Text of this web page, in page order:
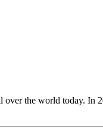
the world today. In